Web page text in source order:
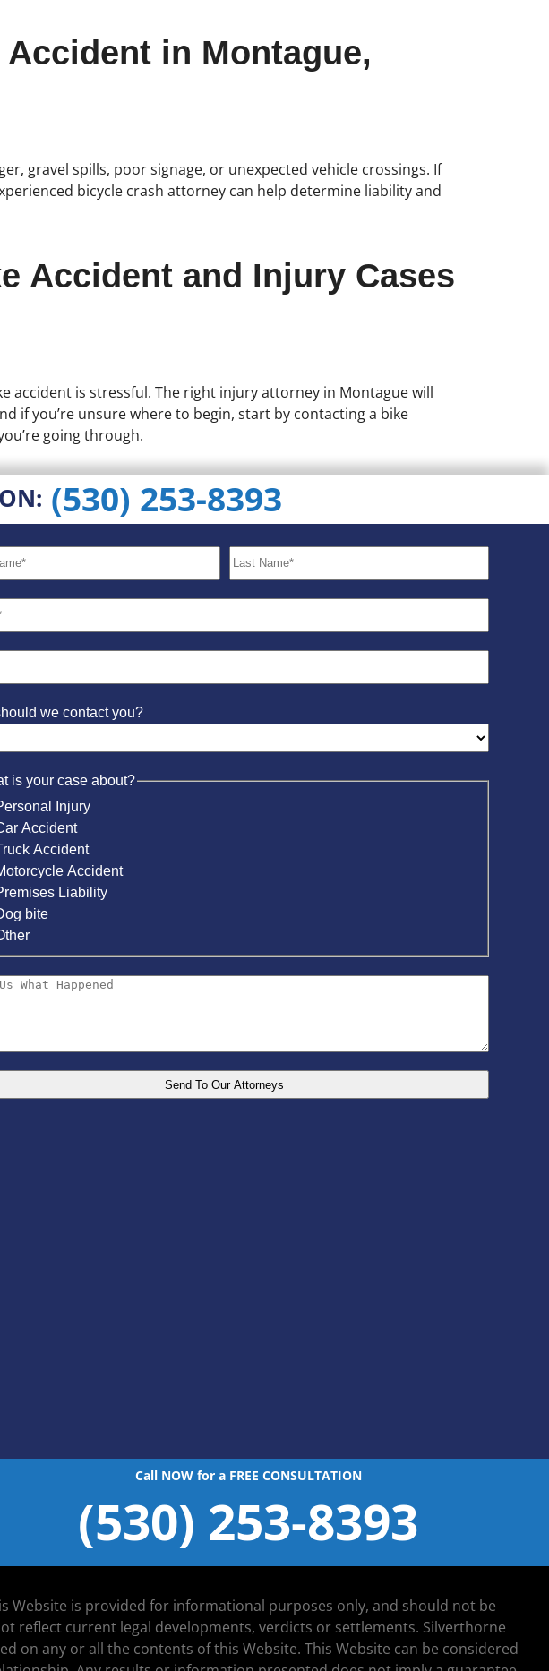
in Montague,
gravel spills, poor signage, or unexpected vehicle crossings. If
bicycle crash attorney can help determine liability and
Accident and Injury Cases
accident is stressful. The right injury attorney in Montague will
if you’re unsure where to begin, start by contacting a bike
going through.
(530) 253-8393
we contact you?
is your case about?
Injury
Accident
Accident
Accident
Liability
bite
Call NOW for a FREE CONSULTATION
(530) 253-8393
Website is provided for informational purposes only, and should not be
reflect current legal developments, verdicts or settlements. Silverthorne
on any or all the contents of this Website. This Website can be considered